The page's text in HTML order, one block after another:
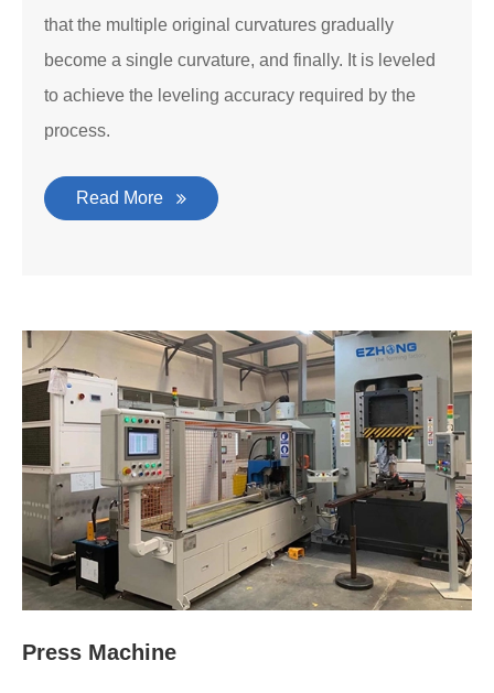
that the multiple original curvatures gradually
become a single curvature, and finally. It is leveled
to achieve the leveling accuracy required by the
process.
Read More
Press Machine